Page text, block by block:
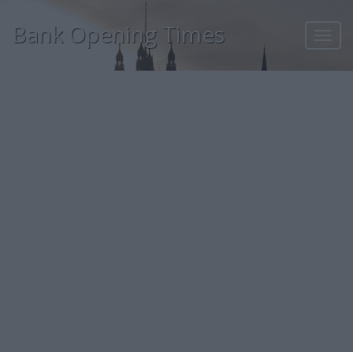
Bank Opening Times